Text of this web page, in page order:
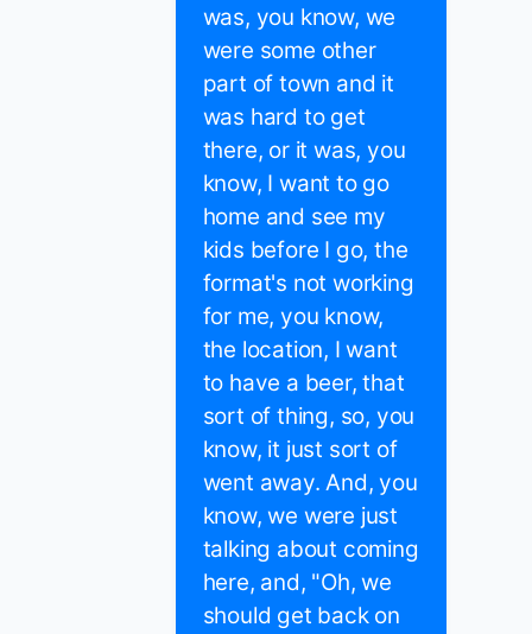
was, you know, we
were some other
part of town and it
was hard to get
there, or it was, you
know, I want to go
home and see my
kids before I go, the
format's not working
for me, you know,
the location, I want
to have a beer, that
sort of thing, so, you
know, it just sort of
went away. And, you
know, we were just
talking about coming
here, and, "Oh, we
should get back on